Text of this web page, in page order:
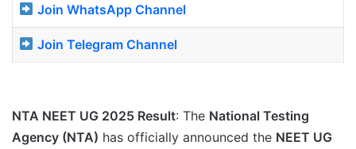
Join WhatsApp Channel
Join Telegram Channel
NTA NEET UG 2025 Result: The National Testing
Agency (NTA) has officially announced the NEET UG